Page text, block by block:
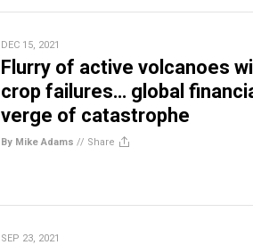
DEC 15, 2021
Flurry of active volcanoes
crop failures… global
verge of catastrophe
By Mike Adams // Share
SEP 23, 2021